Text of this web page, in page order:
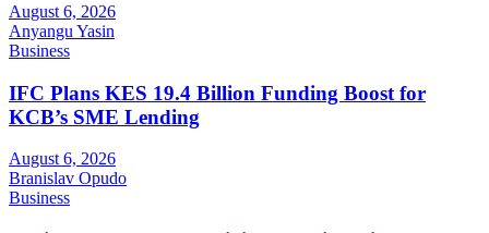
August 6, 2026
Anyangu Yasin
Business
IFC Plans KES 19.4 Billion Funding Boost for
KCB’s SME Lending
August 6, 2026
Branislav Opudo
Business